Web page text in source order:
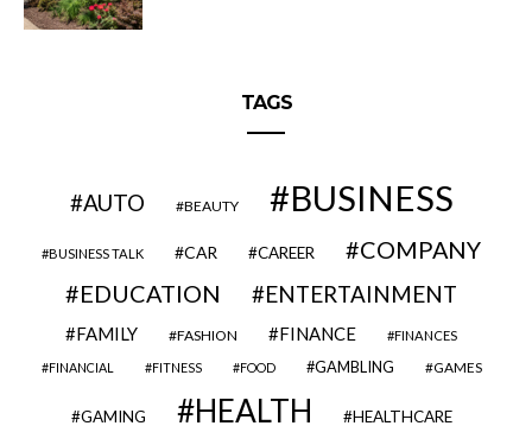
TAGS
AUTO BEAUTY BUSINESS
BUSINESS TALK CAR CAREER
COMPANY
EDUCATION
ENTERTAINMENT
FAMILY FASHION FINANCE FINANCES
FINANCIAL FITNESS FOOD GAMBLING GAMES
GAMING HEALTH HEALTHCARE